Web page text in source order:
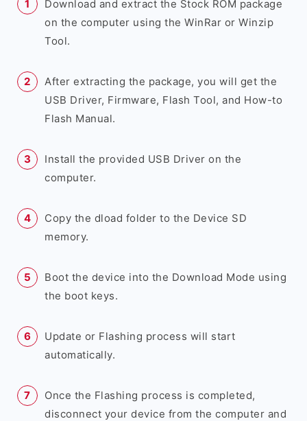
Download and extract the Stock ROM package
on the computer using the WinRar or Winzip
Tool.
After extracting the package, you will get the
USB Driver, Firmware, Flash Tool, and How-to
Flash Manual.
Install the provided USB Driver on the
computer.
Copy the dload folder to the Device SD
memory.
Boot the device into the Download Mode using
the boot keys.
Update or Flashing process will start
automatically.
Once the Flashing process is completed,
disconnect your device from the computer and